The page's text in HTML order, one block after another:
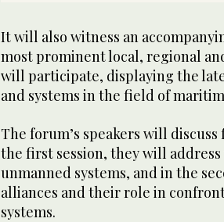
It will also witness an
most prominent local, regional
will participate, displaying the
and systems in the field of
The forum’s speakers will
the first session, they will
unmanned systems, and in the
alliances and their role in
systems.